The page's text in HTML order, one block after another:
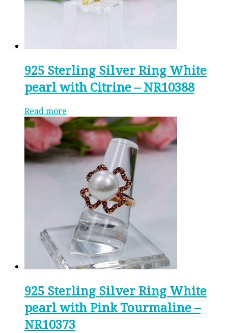
925 Sterling Silver Ring White
pearl with Citrine – NR10388
Read more
925 Sterling Silver Ring White
pearl with Pink Tourmaline –
NR10373